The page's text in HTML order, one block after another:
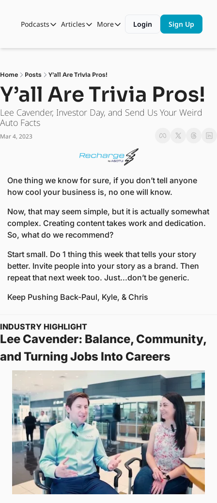
Podcasts
Podcasts
Automotive State of the Union
ASOTU CON Sessions
NAMAD Sessions
ASOTU Unscripted
Articles
Articles
Business
Data and Insight
Technology
More Than Cars Moments
More
More
Shop
Login Sign Up
Home Posts Y’all Are Trivia Pros!
Y’all Are Trivia Pros!
Lee Cavender, Investor Day, and Send Us Your Weird
Auto Facts
Mar 4, 2023
One thing we know for sure, if you don’t tell anyone
how cool your business is, no one will know.
Now, that may seem simple, but it is actually somewhat
complex. Creating content takes work and dedication.
So, what do we recommend?
Start small. Do 1 thing this week that tells your story
better. Invite people into your story as a brand. Then
repeat that next week too. Just...don’t be generic.
Keep Pushing Back-Paul, Kyle, & Chris
INDUSTRY HIGHLIGHT
Lee Cavender: Balance, Community,
and Turning Jobs Into Careers